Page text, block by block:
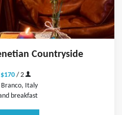
Countryside
/ 2
Branco, Italy
breakfast